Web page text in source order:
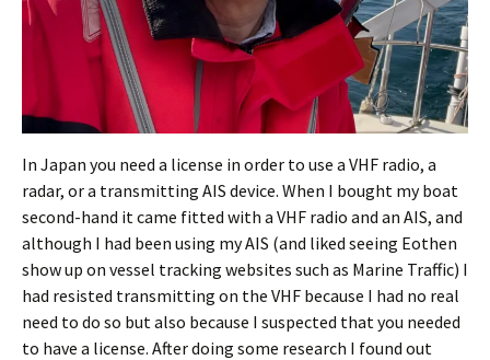
In Japan you need a license in order to use a VHF radio, a
radar, or a transmitting AIS device. When I bought my boat
second-hand it came fitted with a VHF radio and an AIS, and
although I had been using my AIS (and liked seeing Eothen
show up on vessel tracking websites such as Marine Traffic) I
had resisted transmitting on the VHF because I had no real
need to do so but also because I suspected that you needed
to have a license. After doing some research I found out